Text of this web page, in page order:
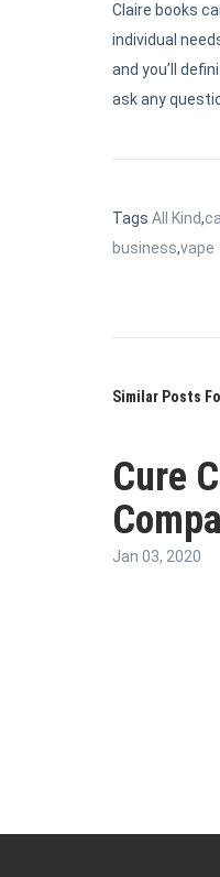
Claire books
individual
and you’ll
ask any
Tags All Kind,
business,vape
Similar Posts
Cure
Jan 03, 2020